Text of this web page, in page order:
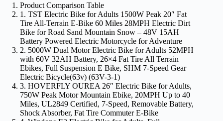
Product Comparison Table
1. TST Electric Bike for Adults 1500W Peak 20″ Fat
Tire All-Terrain E-Bike 60 Miles 28MPH Electric Dirt
Bike for Road Sand Mountain Snow – 48V 15AH
Battery Powered Electric Motorcycle for Adventure
2. 5000W Dual Motor Electric Bike for Adults 52MPH
with 60V 32AH Battery, 26×4 Fat Tire All Terrain
Ebikes, Full Suspension E Bike, SHM 7-Speed Gear
Electric Bicycle(63v) (63V-3-1)
3. HOVERFLY OUREA 26″ Electric Bike for Adults,
750W Peak Motor Mountain Ebike, 20MPH Up to 40
Miles, UL2849 Certified, 7-Speed, Removable Battery,
Shock Absorber, Fat Tire Commuter E-Bike